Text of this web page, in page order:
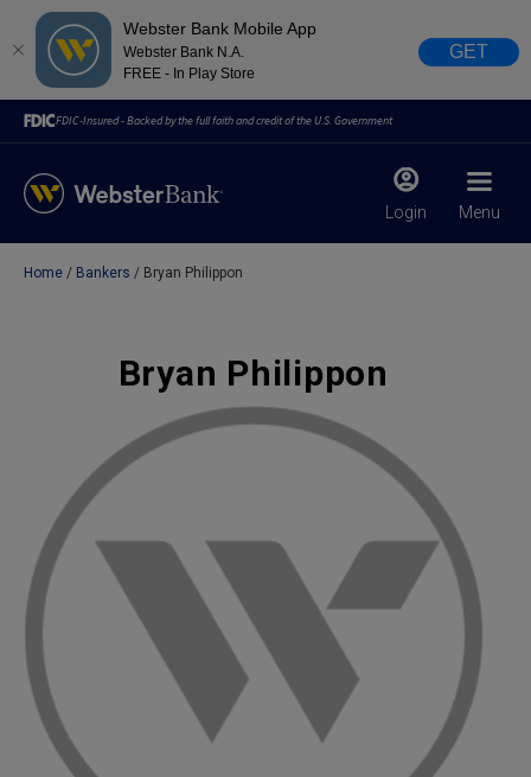
Webster Bank Mobile App
Webster Bank N.A.
FREE - In Play Store
GET
FDIC-Insured - Backed by the full faith and credit of the U.S. Government
Login Menu
Due to weather conditions, NY banking centers in Orange,
Rockland, Ulster, and Sullivan county will open at 10am
today. Online Banking, Mobile Banking, ATM’s, and the
Contact Center remain available.
Home Bankers Bryan Philippon
Bryan Philippon